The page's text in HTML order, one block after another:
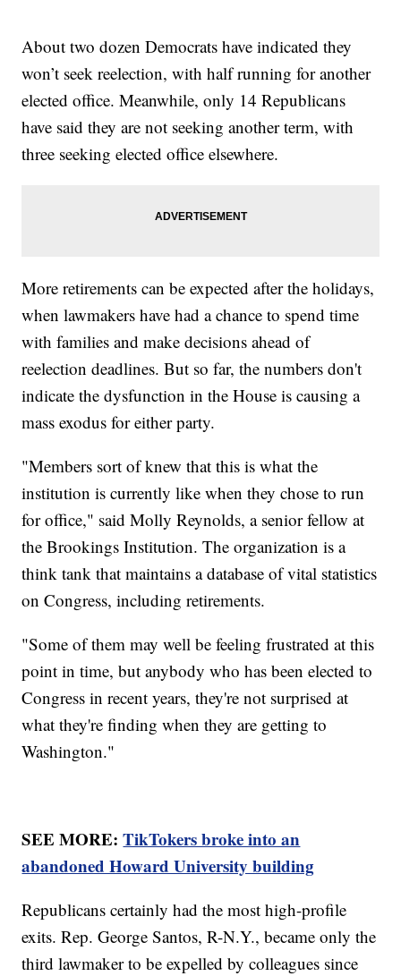
About two dozen Democrats have indicated they
won’t seek reelection, with half running for another
elected office. Meanwhile, only 14 Republicans
have said they are not seeking another term, with
three seeking elected office elsewhere.
More retirements can be expected after the holidays,
when lawmakers have had a chance to spend time
with families and make decisions ahead of
reelection deadlines. But so far, the numbers don't
indicate the dysfunction in the House is causing a
mass exodus for either party.
"Members sort of knew that this is what the
institution is currently like when they chose to run
for office," said Molly Reynolds, a senior fellow at
the Brookings Institution. The organization is a
think tank that maintains a database of vital statistics
on Congress, including retirements.
"Some of them may well be feeling frustrated at this
point in time, but anybody who has been elected to
Congress in recent years, they're not surprised at
what they're finding when they are getting to
Washington."
SEE MORE:TikTokers broke into an
abandoned Howard University building
Republicans certainly had the most high-profile
exits. Rep. George Santos, R-N.Y., became only the
third lawmaker to be expelled by colleagues since